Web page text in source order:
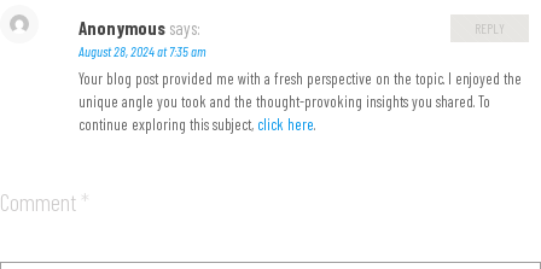
Anonymous says:
August 28, 2024 at 7:35 am
Your blog post provided me with a fresh perspective on the topic. I enjoyed the
unique angle you took and the thought-provoking insights you shared. To
continue exploring this subject, click here.
REPLY
Comment *